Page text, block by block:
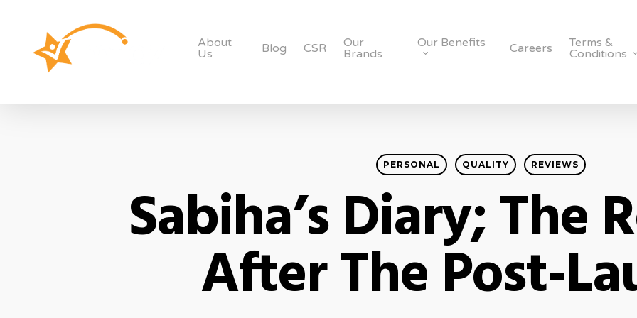
About
Us
Blog CSR
Our
Brands
Our Benefits Careers
Terms &
Conditions
PERSONAL QUALITY REVIEWS
Sabiha’s Diary; The
After The Post-